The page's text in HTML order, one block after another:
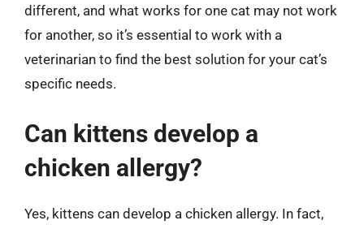
different, and what works for one cat may not work
for another, so it’s essential to work with a
veterinarian to find the best solution for your cat’s
specific needs.
Can kittens develop a
chicken allergy?
Yes, kittens can develop a chicken allergy. In fact,